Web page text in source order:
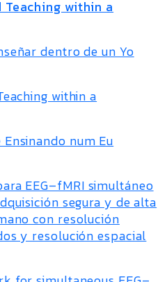
within a
dentro de un Yo
within a
num Eu
EEG–fMRI simultáneo
segura y de alta
con resolución
y resolución espacial